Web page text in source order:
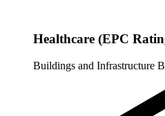
Healthcare (EPC
Buildings and Infrastructure